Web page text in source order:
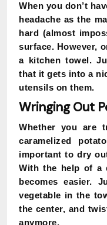
When you don’t
headache as the
hard (almost
surface. However,
a kitchen towel.
that it gets into a
utensils on them.
Wringing Out
Whether you are
caramelized
important to dry
With the help of a
becomes easier.
vegetable in the
the center, and
anymore.